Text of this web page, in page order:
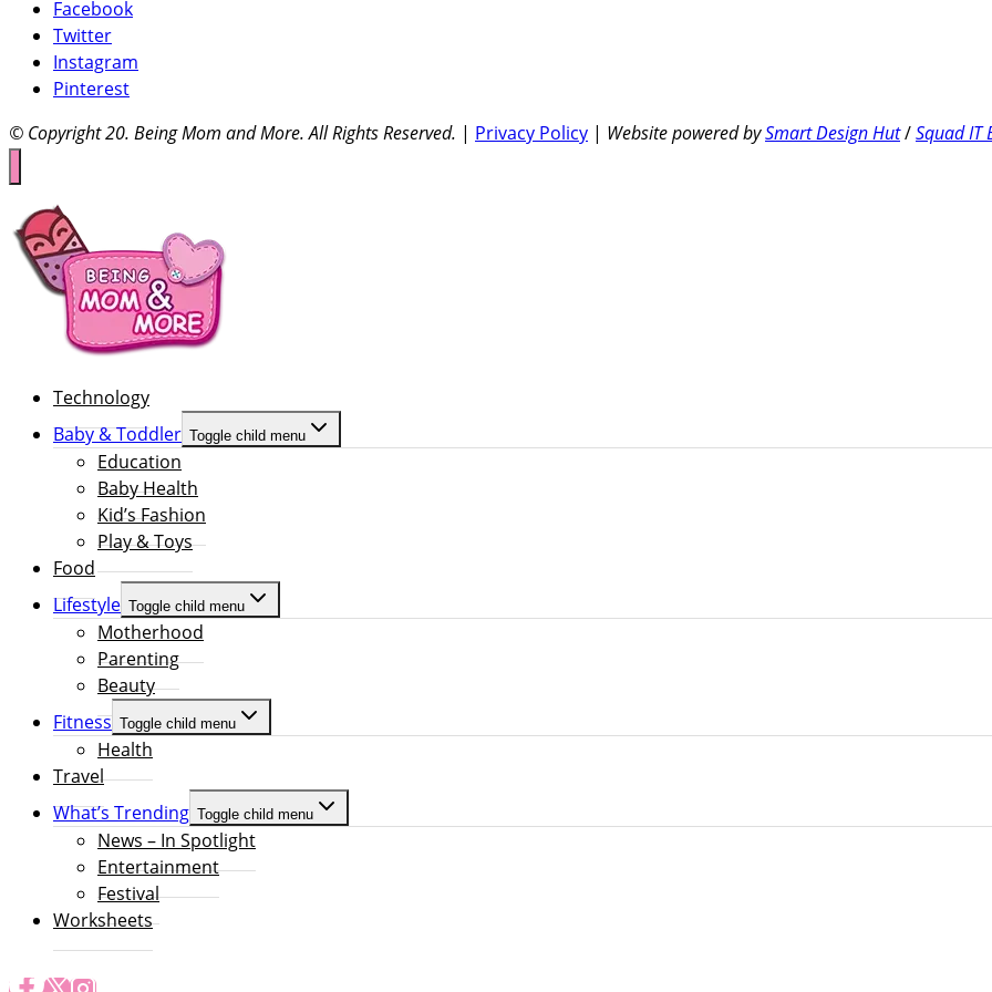
Facebook
Twitter
Instagram
Pinterest
© Copyright 20. Being Mom and More. All Rights Reserved. | Privacy Policy | Website powered bySmart Design Hut/Squad IT
Technology
Baby & Toddler Toggle child menu
Education
Baby Health
Kid’s Fashion
Play & Toys
Food
Lifestyle Toggle child menu
Motherhood
Parenting
Beauty
Fitness Toggle child menu
Health
Travel
What’s Trending Toggle child menu
News – In Spotlight
Entertainment
Festival
Worksheets